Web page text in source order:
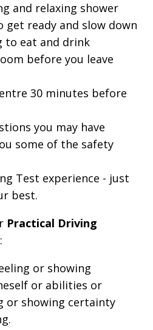
and relaxing shower
get ready and slow down
to eat and drink
before you leave
30 minutes before
you may have
some of the safety
Test experience - just
best.
Practical Driving
or showing
or abilities or
or showing certainty